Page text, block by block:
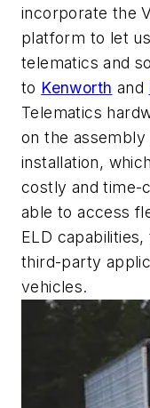
incorporate the
platform to let
telematics and
to Kenworth and
Telematics
on the
installation,
costly and time-
able to access
ELD
third-party
vehicles.